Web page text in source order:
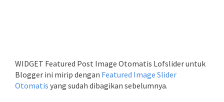
WIDGET Featured Post Image Otomatis Lofslider untuk
Blogger ini mirip dengan Featured Image Slider
Otomatis yang sudah dibagikan sebelumnya.